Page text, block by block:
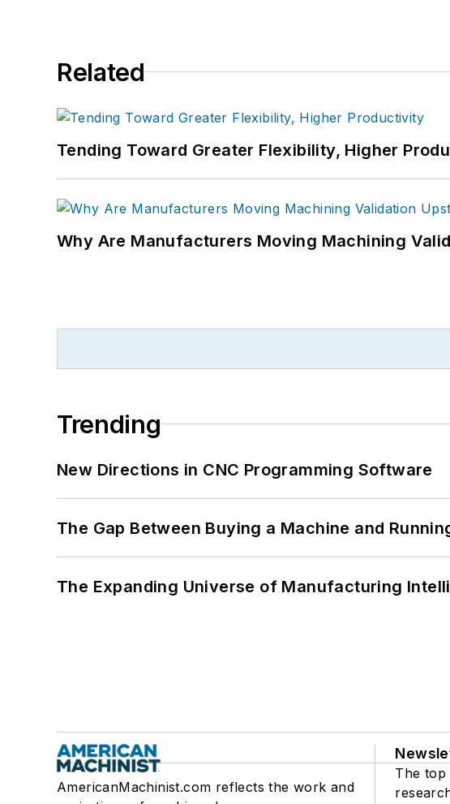
Related
Tending Toward Greater Flexibility, Higher
Why Are Manufacturers Moving Machining
Trending
New Directions in CNC Programming Software
The Gap Between Buying a Machine and
The Expanding Universe of Manufacturing
AmericanMachinist.com reflects the work and
The top